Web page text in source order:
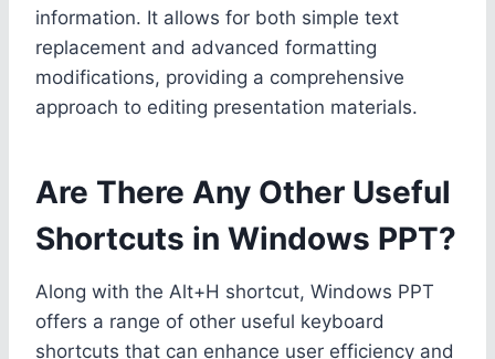
information. It allows for both simple text
replacement and advanced formatting
modifications, providing a comprehensive
approach to editing presentation materials.
Are There Any Other Useful
Shortcuts in Windows PPT?
Along with the Alt+H shortcut, Windows PPT
offers a range of other useful keyboard
shortcuts that can enhance user efficiency and